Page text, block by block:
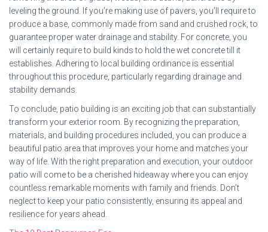
leveling the ground. If you’re making use of pavers, you’ll require to
produce a base, commonly made from sand and crushed rock, to
guarantee proper water drainage and stability. For concrete, you
will certainly require to build kinds to hold the wet concrete till it
establishes. Adhering to local building ordinance is essential
throughout this procedure, particularly regarding drainage and
stability demands.
To conclude, patio building is an exciting job that can substantially
transform your exterior room. By recognizing the preparation,
materials, and building procedures included, you can produce a
beautiful patio area that improves your home and matches your
way of life. With the right preparation and execution, your outdoor
patio will come to be a cherished hideaway where you can enjoy
countless remarkable moments with family and friends. Don’t
neglect to keep your patio consistently, ensuring its appeal and
resilience for years ahead.